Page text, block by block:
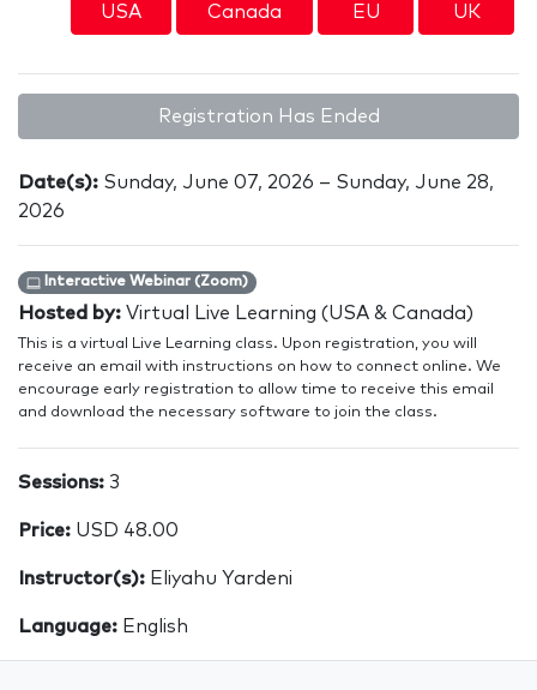
USA
Canada
EU
UK
Registration Has Ended
Date(s): Sunday, June 07, 2026 – Sunday, June 28,
2026
Interactive Webinar (Zoom)
Hosted by: Virtual Live Learning (USA & Canada)
This is a virtual Live Learning class. Upon registration, you will
receive an email with instructions on how to connect online. We
encourage early registration to allow time to receive this email
and download the necessary software to join the class.
Sessions: 3
Price: USD 48.00
Instructor(s): Eliyahu Yardeni
Language: English